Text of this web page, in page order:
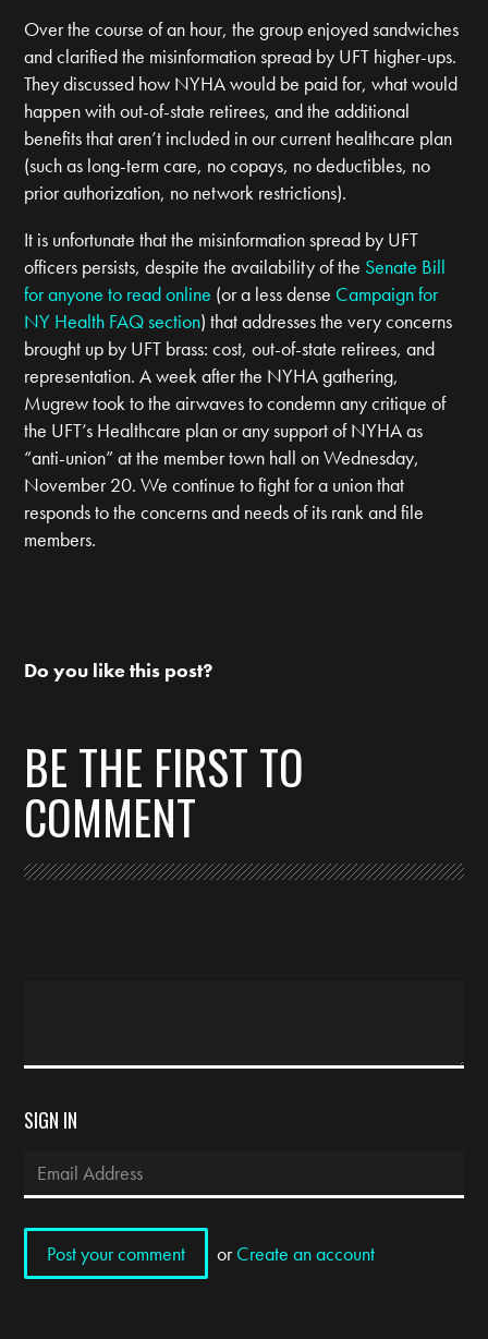
Over the course of an hour, the group enjoyed sandwiches
and clarified the misinformation spread by UFT higher-ups.
They discussed how NYHA would be paid for, what would
happen with out-of-state retirees, and the additional
benefits that aren’t included in our current healthcare plan
(such as long-term care, no copays, no deductibles, no
prior authorization, no network restrictions).
It is unfortunate that the misinformation spread by UFT
officers persists, despite the availability of the Senate Bill
for anyone to read online (or a less dense Campaign for
NY Health FAQ section) that addresses the very concerns
brought up by UFT brass: cost, out-of-state retirees, and
representation. A week after the NYHA gathering,
Mugrew took to the airwaves to condemn any critique of
the UFT’s Healthcare plan or any support of NYHA as
“anti-union” at the member town hall on Wednesday,
November 20. We continue to fight for a union that
responds to the concerns and needs of its rank and file
members.
Do you like this post?
BE THE FIRST TO
COMMENT
SIGN IN
orCreate an account